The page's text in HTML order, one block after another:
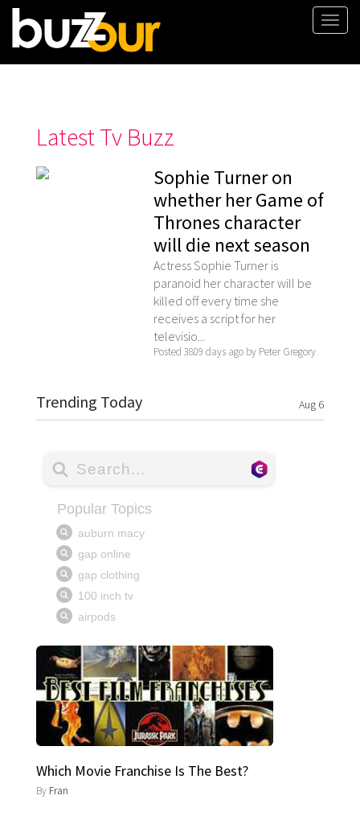
Latest Tv Buzz
Sophie Turner on
whether her Game of
Thrones character
will die next season
Actress Sophie Turner is
paranoid her character will be
killed off every time she
receives a script for her
televisio...
Posted 3809 days ago by Peter Gregory
Trending Today Aug 6
Which Movie Franchise Is The Best?
By Fran